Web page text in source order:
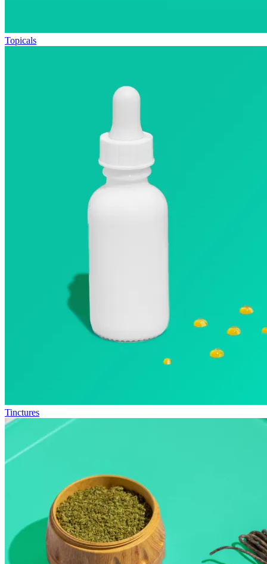
Topicals
Tinctures